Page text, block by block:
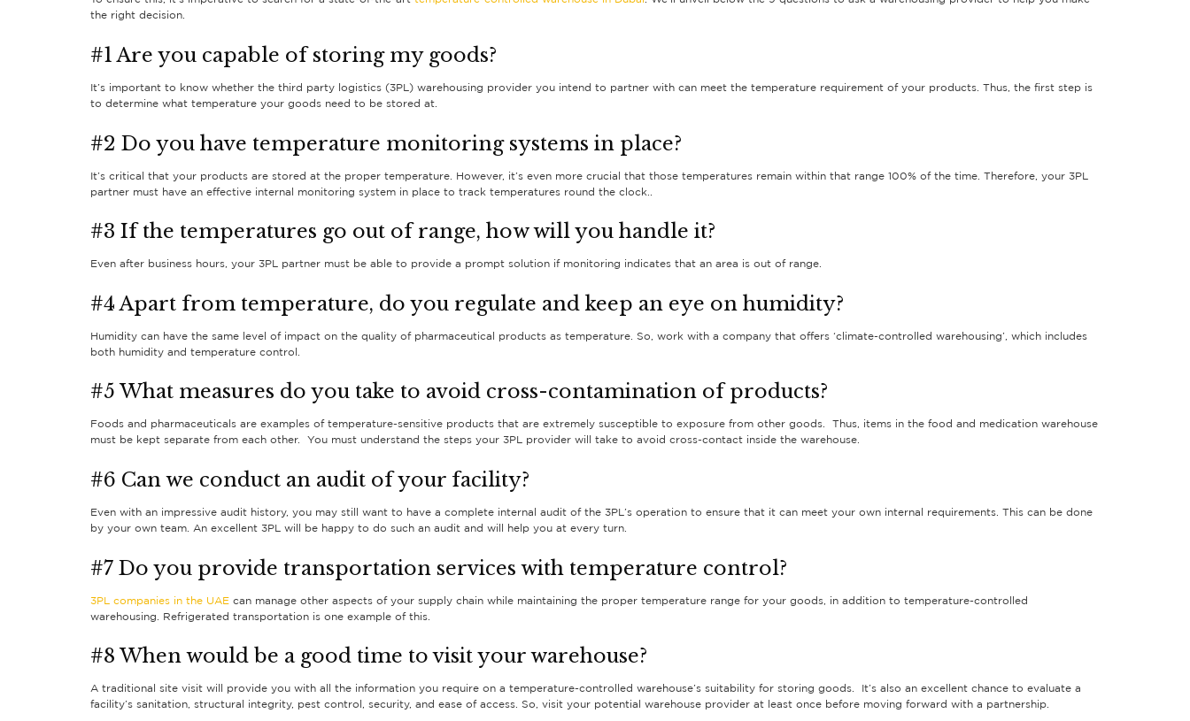
the right decision.
#1 Are you capable of storing my goods?
It’s important to know whether the third party logistics (3PL) warehousing provider you intend to partner with can meet the temperature requirement of your products. Thus, the first step is
to determine what temperature your goods need to be stored at.
#2 Do you have temperature monitoring systems in place?
It’s critical that your products are stored at the proper temperature. However, it’s even more crucial that those temperatures remain within that range 100% of the time. Therefore, your 3PL
partner must have an effective internal monitoring system in place to track temperatures round the clock..
#3 If the temperatures go out of range, how will you handle it?
Even after business hours, your 3PL partner must be able to provide a prompt solution if monitoring indicates that an area is out of range.
#4 Apart from temperature, do you regulate and keep an eye on humidity?
Humidity can have the same level of impact on the quality of pharmaceutical products as temperature. So, work with a company that offers ‘climate-controlled warehousing’, which includes
both humidity and temperature control.
#5 What measures do you take to avoid cross-contamination of products?
Foods and pharmaceuticals are examples of temperature-sensitive products that are extremely susceptible to exposure from other goods. Thus, items in the food and medication warehouse
must be kept separate from each other. You must understand the steps your 3PL provider will take to avoid cross-contact inside the warehouse.
#6 Can we conduct an audit of your facility?
Even with an impressive audit history, you may still want to have a complete internal audit of the 3PL’s operation to ensure that it can meet your own internal requirements. This can be done
by your own team. An excellent 3PL will be happy to do such an audit and will help you at every turn.
#7 Do you provide transportation services with temperature control?
3PL companies in the UAE can manage other aspects of your supply chain while maintaining the proper temperature range for your goods, in addition to temperature-controlled
warehousing. Refrigerated transportation is one example of this.
#8 When would be a good time to visit your warehouse?
A traditional site visit will provide you with all the information you require on a temperature-controlled warehouse’s suitability for storing goods. It’s also an excellent chance to evaluate a
facility’s sanitation, structural integrity, pest control, security, and ease of access. So, visit your potential warehouse provider at least once before moving forward with a partnership.